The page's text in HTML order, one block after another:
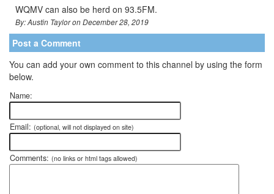
WQMV can also be herd on 93.5FM.
By: Austin Taylor on December 28, 2019
Post a Comment
You can add your own comment to this channel by using the form
below.
Name:
Email: (optional, will not displayed on site)
Comments: (no links or html tags allowed)